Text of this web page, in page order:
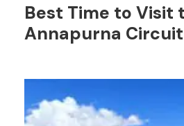
Best Time to Visit
Annapurna